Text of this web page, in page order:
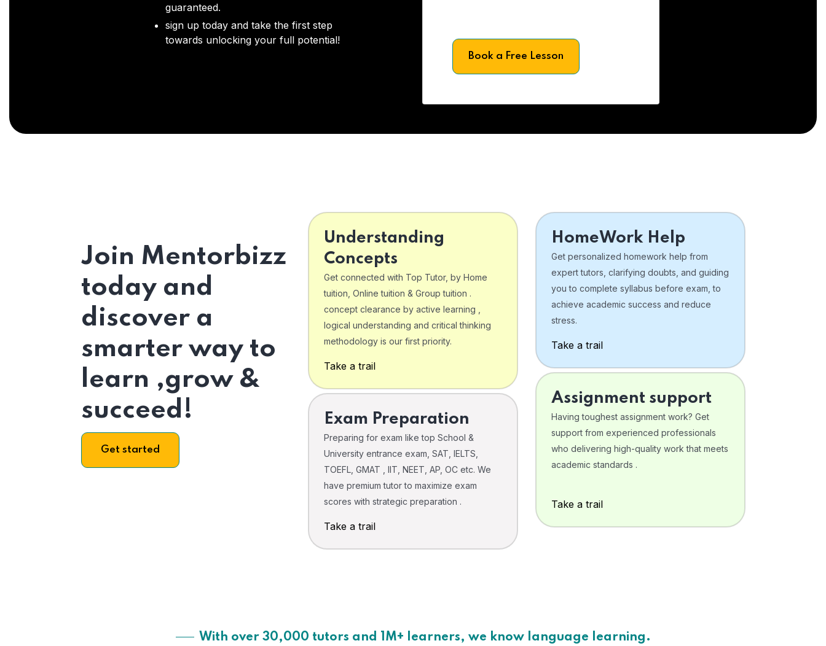
guaranteed.
sign up today and take the first step
towards unlocking your full potential!
Book a Free Lesson
Join Mentorbizz
today and
discover a
smarter way to
learn ,grow &
succeed!
Get started
Understanding
Concepts
Get connected with Top Tutor, by Home
tuition, Online tuition & Group tuition .
concept clearance by active learning ,
logical understanding and critical thinking
methodology is our first priority.
Take a trail
Exam Preparation
Preparing for exam like top School &
University entrance exam, SAT, IELTS,
TOEFL, GMAT , IIT, NEET, AP, OC etc. We
have premium tutor to maximize exam
scores with strategic preparation .
Take a trail
HomeWork Help
Get personalized homework help from
expert tutors, clarifying doubts, and guiding
you to complete syllabus before exam, to
achieve academic success and reduce
stress.
Take a trail
Assignment support
Having toughest assignment work? Get
support from experienced professionals
who delivering high-quality work that meets
academic standards .
Take a trail
With over 30,000 tutors and 1M+ learners, we know language learning.